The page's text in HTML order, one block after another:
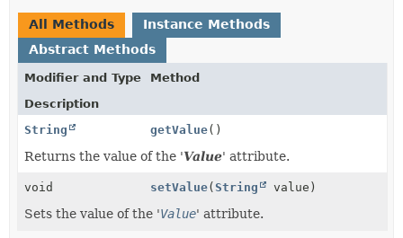
All Methods
Instance Methods
Abstract Methods
Modifier and Type
Method
Description
String
getValue()
Returns the value of the 'Value' attribute.
void setValue(String value)
Sets the value of the 'Value' attribute.